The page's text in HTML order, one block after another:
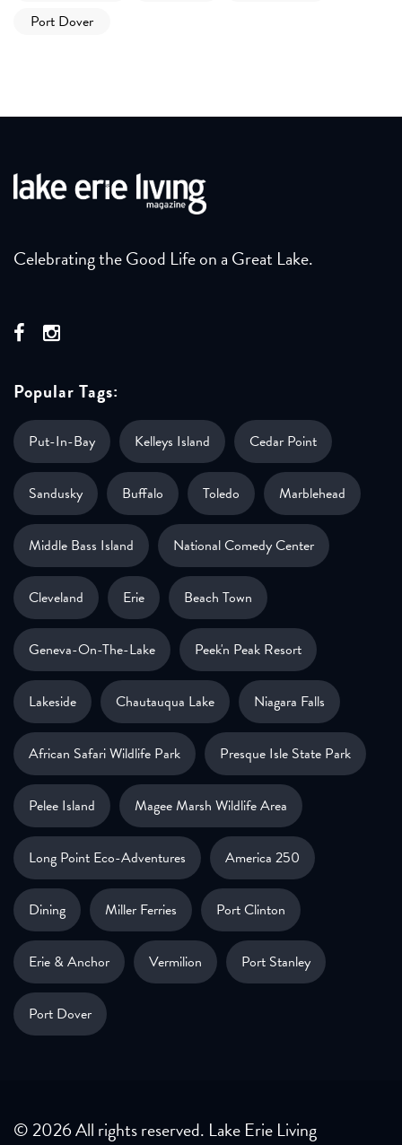
Port Dover
Celebrating the Good Life on a Great Lake.
Popular Tags:
Put-In-Bay Kelleys Island Cedar Point
Sandusky Buffalo Toledo Marblehead
Middle Bass Island National Comedy Center
Cleveland Erie Beach Town
Geneva-On-The-Lake Peek'n Peak Resort
Lakeside Chautauqua Lake Niagara Falls
African Safari Wildlife Park Presque Isle State Park
Pelee Island Magee Marsh Wildlife Area
Long Point Eco-Adventures America 250
Dining Miller Ferries Port Clinton
Erie & Anchor Vermilion Port Stanley
Port Dover
© 2026 All rights reserved. Lake Erie Living